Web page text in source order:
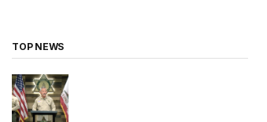
TOP NEWS